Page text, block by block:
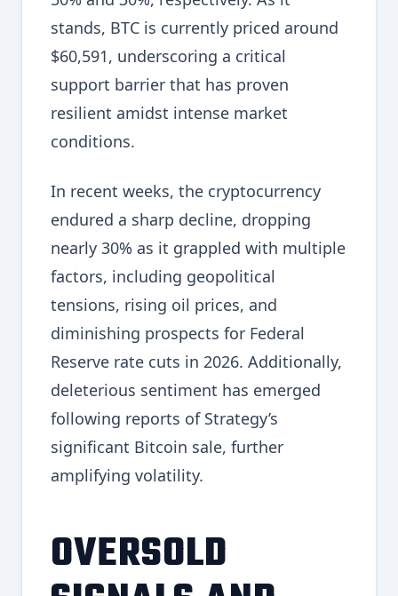
stands, BTC is currently priced around
$60,591, underscoring a critical
support barrier that has proven
resilient amidst intense market
conditions.
In recent weeks, the cryptocurrency
endured a sharp decline, dropping
nearly 30% as it grappled with multiple
factors, including geopolitical
tensions, rising oil prices, and
diminishing prospects for Federal
Reserve rate cuts in 2026. Additionally,
deleterious sentiment has emerged
following reports of Strategy’s
significant Bitcoin sale, further
amplifying volatility.
OVERSOLD